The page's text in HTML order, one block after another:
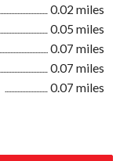
0.02 miles
0.05 miles
0.07 miles
0.07 miles
0.07 miles